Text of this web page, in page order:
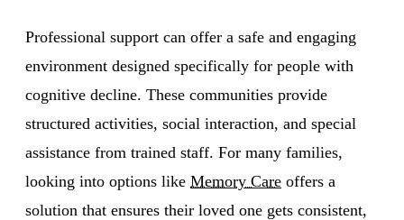
Professional support can offer a safe and engaging
environment designed specifically for people with
cognitive decline. These communities provide
structured activities, social interaction, and special
assistance from trained staff. For many families,
looking into options like Memory Care offers a
solution that ensures their loved one gets consistent,